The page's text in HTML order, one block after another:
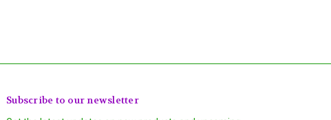
Subscribe to our newsletter